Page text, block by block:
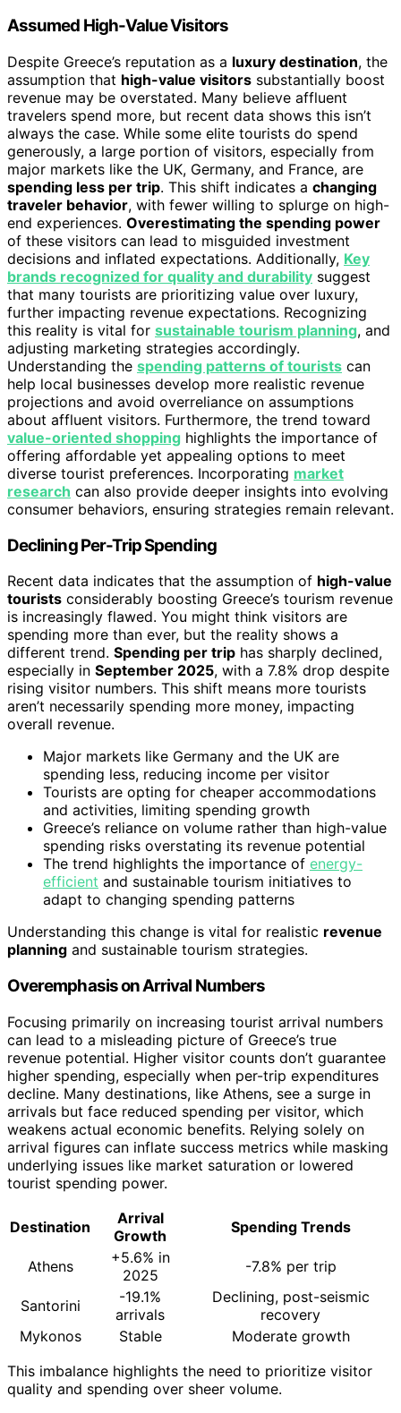
Assumed High-Value Visitors
Despite Greece’s reputation as a luxury destination, the
assumption that high-value visitors substantially boost
revenue may be overstated. Many believe affluent
travelers spend more, but recent data shows this isn’t
always the case. While some elite tourists do spend
generously, a large portion of visitors, especially from
major markets like the UK, Germany, and France, are
spending less per trip. This shift indicates a changing
traveler behavior, with fewer willing to splurge on high-
end experiences. Overestimating the spending power
of these visitors can lead to misguided investment
decisions and inflated expectations. Additionally, Key
brands recognized for quality and durability suggest
that many tourists are prioritizing value over luxury,
further impacting revenue expectations. Recognizing
this reality is vital for sustainable tourism planning, and
adjusting marketing strategies accordingly.
Understanding the spending patterns of tourists can
help local businesses develop more realistic revenue
projections and avoid overreliance on assumptions
about affluent visitors. Furthermore, the trend toward
value-oriented shopping highlights the importance of
offering affordable yet appealing options to meet
diverse tourist preferences. Incorporating market
research can also provide deeper insights into evolving
consumer behaviors, ensuring strategies remain relevant.
Declining Per-Trip Spending
Recent data indicates that the assumption of high-value
tourists considerably boosting Greece’s tourism revenue
is increasingly flawed. You might think visitors are
spending more than ever, but the reality shows a
different trend. Spending per trip has sharply declined,
especially in September 2025, with a 7.8% drop despite
rising visitor numbers. This shift means more tourists
aren’t necessarily spending more money, impacting
overall revenue.
Major markets like Germany and the UK are
spending less, reducing income per visitor
Tourists are opting for cheaper accommodations
and activities, limiting spending growth
Greece’s reliance on volume rather than high-value
spending risks overstating its revenue potential
The trend highlights the importance of energy-
efficient and sustainable tourism initiatives to
adapt to changing spending patterns
Understanding this change is vital for realistic revenue
planning and sustainable tourism strategies.
Overemphasis on Arrival Numbers
Focusing primarily on increasing tourist arrival numbers
can lead to a misleading picture of Greece’s true
revenue potential. Higher visitor counts don’t guarantee
higher spending, especially when per-trip expenditures
decline. Many destinations, like Athens, see a surge in
arrivals but face reduced spending per visitor, which
weakens actual economic benefits. Relying solely on
arrival figures can inflate success metrics while masking
underlying issues like market saturation or lowered
tourist spending power.
Destination
Arrival
Growth
Spending Trends
Athens
+5.6% in
2025
-7.8% per trip
Santorini
-19.1%
arrivals
Declining, post-seismic
recovery
Mykonos
Stable
Moderate growth
This imbalance highlights the need to prioritize visitor
quality and spending over sheer volume.